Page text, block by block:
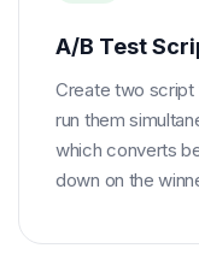
A/B Test
Create two script
run them
which converts
down on the